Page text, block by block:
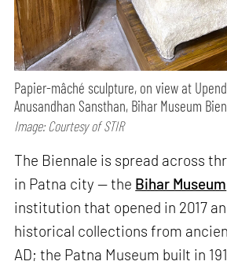
Papier-mâché sculpture, on view at
Anusandhan Sansthan, Bihar Museum
Image: Courtesy of STIR
The Biennale is spread across
in Patna city — the Bihar Museum
institution that opened in 2017
historical collections from
AD; the Patna Museum built in